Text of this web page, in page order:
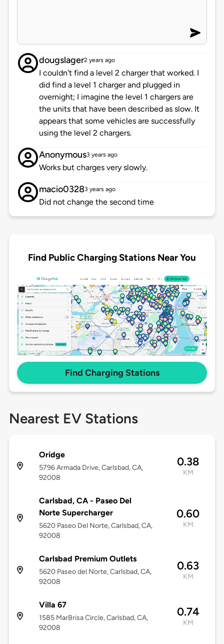
dougslager2 years ago
I couldn't find a level 2 charger that worked. I
did find a level 1 charger and plugged in
overnight; I imagine the level 1 chargers are
the units that have been described as slow. It
appears that some vehicles are successfully
using the level 2 chargers.
Anonymous3 years ago
Works but charges very slowly.
macio03283 years ago
Did not change the second time
Find Public Charging Stations Near You
Find Charging Stations
Nearest EV Stations
Oridge
5796 Armada Drive, Carlsbad, CA,
92008
0.38
KM
Carlsbad, CA - Paseo Del
Norte Supercharger
5620 Paseo Del Norte, Carlsbad, CA,
92008
0.60
KM
Carlsbad Premium Outlets
5620 Paseo del Norte, Carlsbad, CA,
92008
0.63
KM
Villa 67
1585 MarBrisa Circle, Carlsbad, CA,
92008
0.74
KM